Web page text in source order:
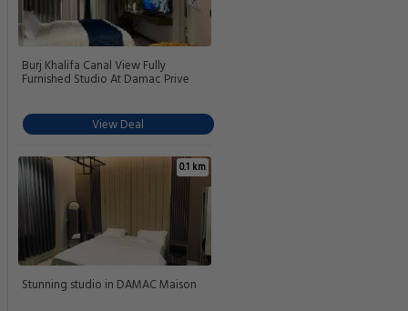
Burj Khalifa Canal View Fully
Furnished Studio At Damac Prive
View Deal
0.1 km
Stunning studio in DAMAC Maison